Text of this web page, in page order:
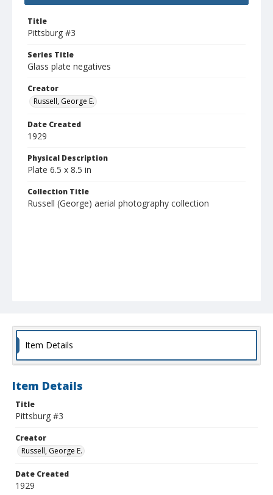
Title
Pittsburg #3
Series Title
Glass plate negatives
Creator
Russell, George E.
Date Created
1929
Physical Description
Plate 6.5 x 8.5 in
Collection Title
Russell (George) aerial photography collection
Item Details
Item Details
Title
Pittsburg #3
Creator
Russell, George E.
Date Created
1929